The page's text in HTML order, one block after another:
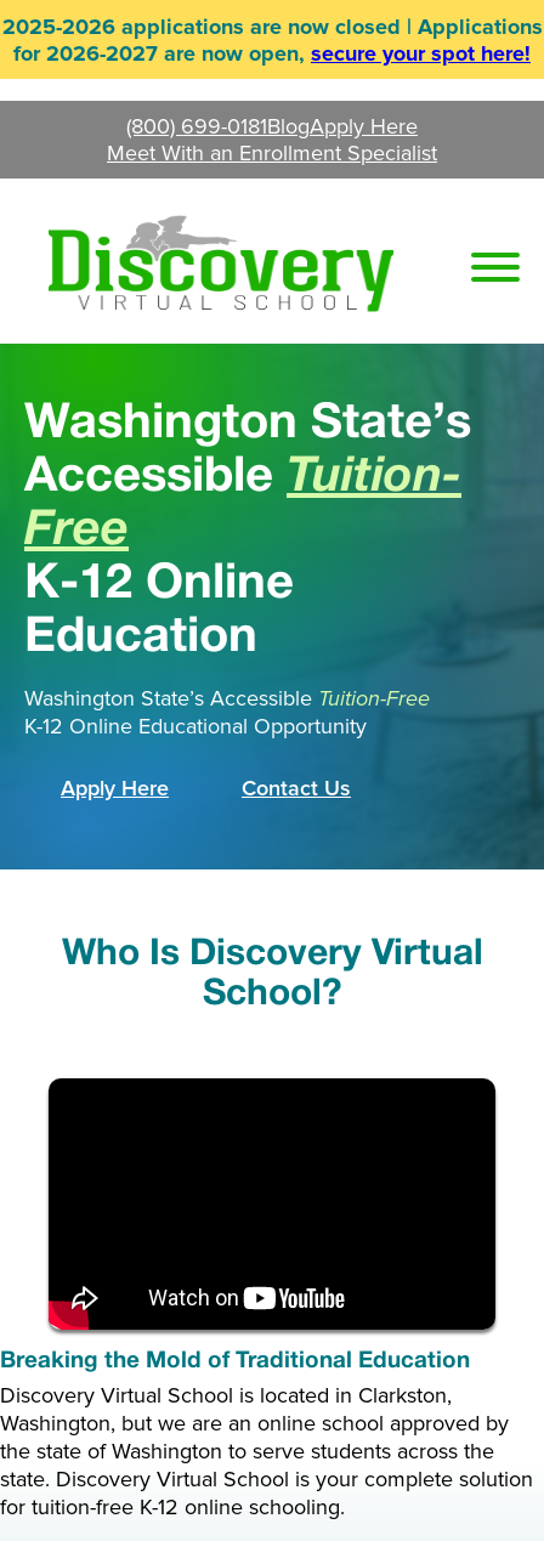
to
content
2025-2026 applications are now closed | Applications
for 2026-2027 are now open, secure your spot here!
(800) 699-0181BlogApply Here
Meet With an Enrollment Specialist
Washington State’s
Accessible Tuition-
Free
K-12 Online
Education
Washington State’s Accessible Tuition-Free
K-12 Online Educational Opportunity
Apply Here Contact Us
Who Is Discovery Virtual
School?
Breaking the Mold of Traditional Education
Discovery Virtual School is located in Clarkston,
Washington, but we are an online school approved by
the state of Washington to serve students across the
state. Discovery Virtual School is your complete solution
for tuition-free K-12 online schooling.